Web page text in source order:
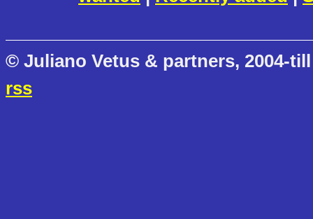
© Juliano Vetus & partners, 2004-
rss